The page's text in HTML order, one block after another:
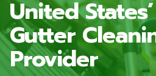
United
Gutter
Provider